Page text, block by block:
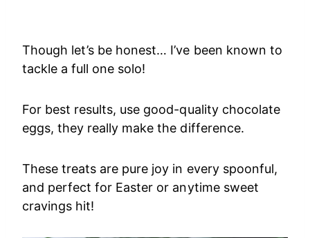
Though let’s be honest… I’ve been known to
tackle a full one solo!
For best results, use good-quality chocolate
eggs, they really make the difference.
These treats are pure joy in every spoonful,
and perfect for Easter or anytime sweet
cravings hit!